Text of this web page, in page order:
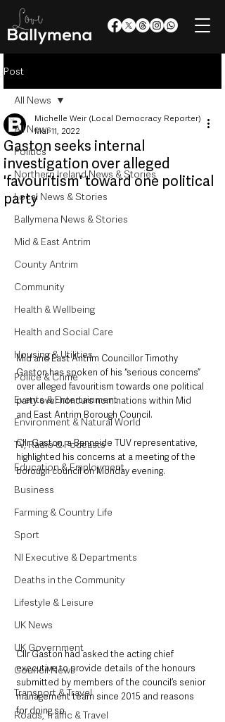
Post
All News
Politics
Northern Ireland News & Stories
Local News & Stories
Ballymena News & Stories
Mid & East Antrim
County Antrim
Community
Health & Wellbeing
Health and Social Care
Housing & Utilities
Police & Crime
Events & Entertainment
Environment & Natural World
TV, Radio & Podcasts
Education & Employment
Business
Farming & Country Life
Sport
NI Executive & Departments
Deaths in the Community
Lifestyle & Leisure
UK News
UK Government
Council News
Transport & Travel
Roads, Traffic & Travel
All News
Gaston seeks internal
investigation over alleged
'favouritism' toward one political
party
Michelle Weir (Local Democracy Reporter)
Mar 11, 2022
Mid and East Antrim Councillor Timothy
Gaston has spoken of his “serious concerns”
over alleged favouritism towards one political
party over honours nominations within Mid
and East Antrim Borough Council.
Cllr Gaston, a Bannside TUV representative,
highlighted his concerns at a meeting of the
borough council on Monday evening.
Cllr Gaston had asked the acting chief
executive to provide details of the honours
submitted by members of the council’s senior
management team since 2015 and reasons
for doing so.